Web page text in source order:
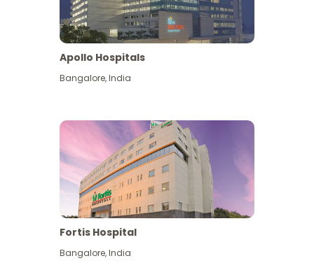
View More
Apollo Hospitals
Bangalore,India
Fortis Hospital
Bangalore,India